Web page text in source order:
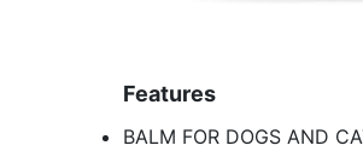
Features
BALM FOR DOGS AND